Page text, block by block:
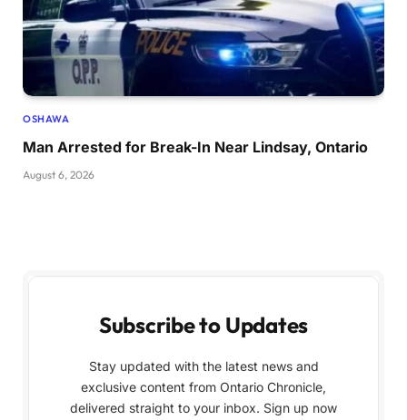
OSHAWA
Man Arrested for Break-In Near Lindsay, Ontario
August 6, 2026
Subscribe to Updates
Stay updated with the latest news and
exclusive content from Ontario Chronicle,
delivered straight to your inbox. Sign up now